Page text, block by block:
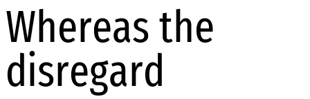
Whereas the
disregard